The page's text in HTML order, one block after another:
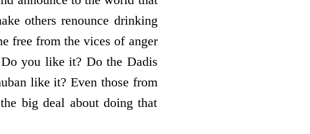
others renounce drinking
free from the vices of anger
you like it? Do the Dadis
like it? Even those from
big deal about doing that